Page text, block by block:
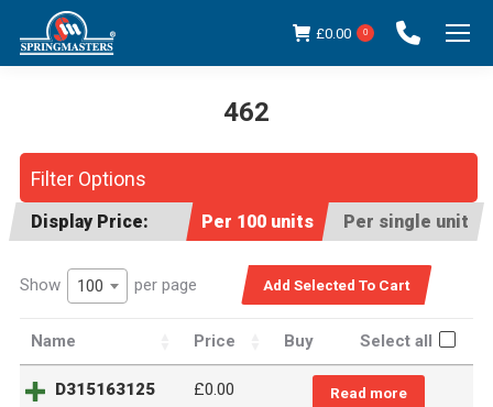
£0.00 0
462
Filter Options
Display Price: Per 100 units Per single unit
Show 100 per page
Name Price Buy Select all
D315163125 £0.00 Read more